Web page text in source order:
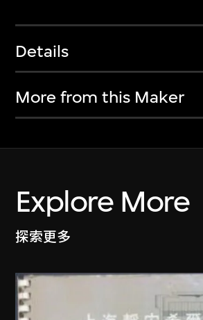
Details
More from this Maker
Explore More
探索更多